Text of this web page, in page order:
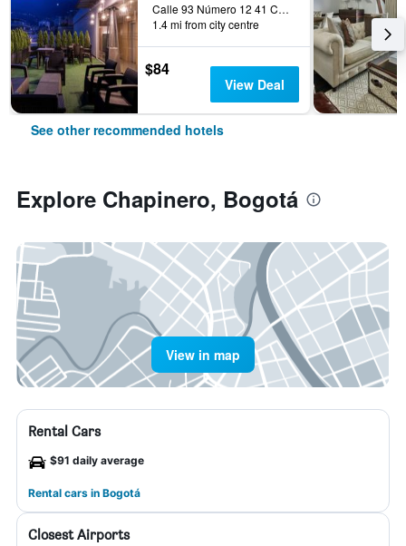
Calle 93 Número 12 41 Chicó, Bogotá, Colombia
1.4 mi from city centre
$84
View Deal
See other recommended hotels
Explore Chapinero, Bogotá
View in map
Rental Cars
$91 daily average
Rental cars in Bogotá
Closest Airports